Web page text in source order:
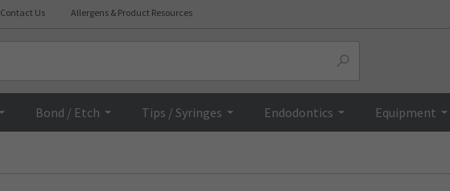
Contact Us Allergens & Product Resources
Bond / Etch Tips / Syringes Endodontics Equipment